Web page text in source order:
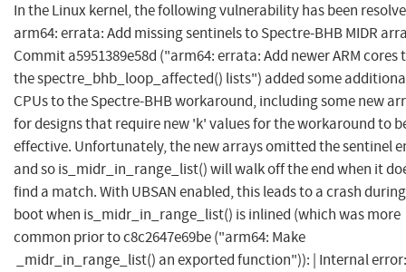
In the Linux kernel, the following vulnerability has been
arm64: errata: Add missing sentinels to Spectre-BHB MIDR
Commit a5951389e58d ("arm64: errata: Add newer ARM cores
the spectre_bhb_loop_affected() lists") added some
CPUs to the Spectre-BHB workaround, including some new
for designs that require new 'k' values for the workaround to
effective. Unfortunately, the new arrays omitted the sentinel
and so is_midr_in_range_list() will walk off the end when it
find a match. With UBSAN enabled, this leads to a crash during
boot when is_midr_in_range_list() is inlined (which was more
common prior to c8c2647e69be ("arm64: Make
_midr_in_range_list() an exported function")): | Internal error: